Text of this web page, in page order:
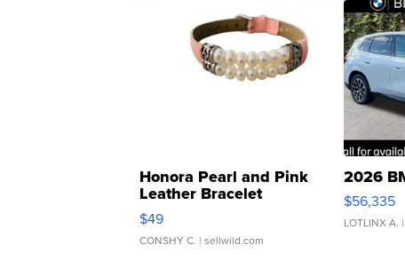
Honora Pearl and Pink
Leather Bracelet
Adjustable Buckle Clo...
$49
CONSHY C. | sellwild.com
2026
$56,335
LOTLINX A.